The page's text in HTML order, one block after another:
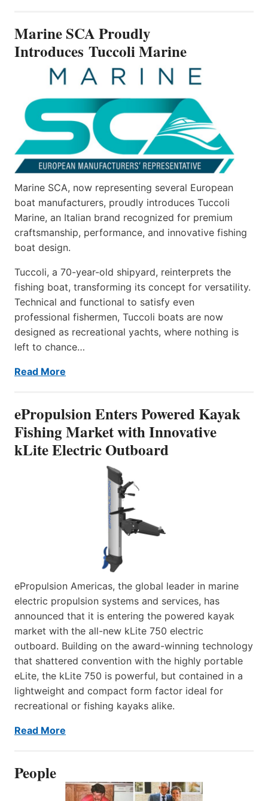
MARINE
Marine SCA Proudly
Introduces Tuccoli Marine
Marine SCA, now representing several European
boat manufacturers, proudly introduces Tuccoli
Marine, an Italian brand recognized for premium
craftsmanship, performance, and innovative fishing
boat design.
Tuccoli, a 70-year-old shipyard, reinterprets the
fishing boat, transforming its concept for versatility.
Technical and functional to satisfy even
professional fishermen, Tuccoli boats are now
designed as recreational yachts, where nothing is
left to chance…
Read More
ePropulsion Enters Powered Kayak
Fishing Market with Innovative
kLite Electric Outboard
ePropulsion Americas, the global leader in marine
electric propulsion systems and services, has
announced that it is entering the powered kayak
market with the all-new kLite 750 electric
outboard. Building on the award-winning technology
that shattered convention with the highly portable
eLite, the kLite 750 is powerful, but contained in a
lightweight and compact form factor ideal for
recreational or fishing kayaks alike.
Read More
People